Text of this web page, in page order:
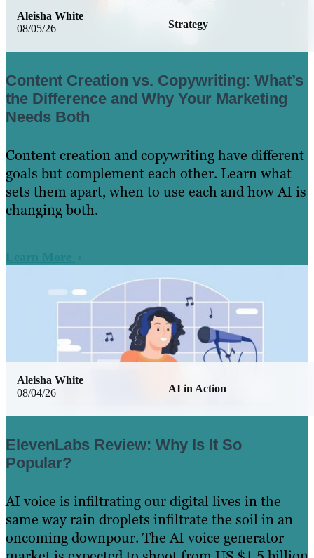
08/05/26 Strategy
Aleisha White
Content Creation vs. Copywriting: What’s
the Difference and Why Your Marketing
Needs Both
Content creation and copywriting have different
goals but complement each other. Learn what
sets them apart, when to use each and how AI is
changing both.
Learn More
08/04/26 AI in Action
Aleisha White
ElevenLabs Review: Why Is It So
Popular?
AI voice is infiltrating our digital lives in the
same way rain droplets infiltrate the soil in an
oncoming downpour. The AI voice generator